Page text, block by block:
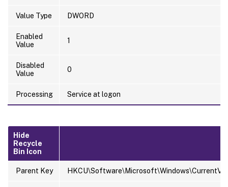
Value Type DWORD
Enabled
Value
1
Disabled
Value
0
Processing Service at logon
Hide
Recycle
Bin Icon
Parent Key